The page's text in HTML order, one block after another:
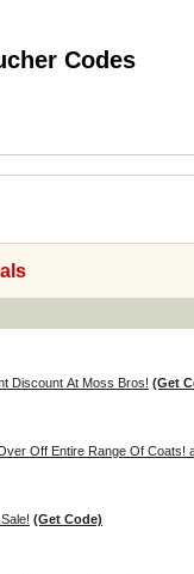
Latest The Tight Spot Voucher Codes
Discount At Moss Bros! (Get
Off Entire Range Of Coats!
(Get Code)